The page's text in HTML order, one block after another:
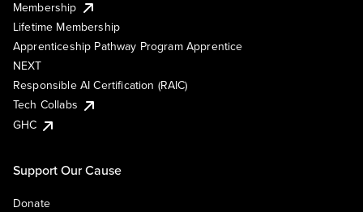
Membership
Lifetime Membership
Apprenticeship Pathway Program Apprentice
NEXT
Responsible AI Certification (RAIC)
Tech Collabs
GHC
Support Our Cause
Donate